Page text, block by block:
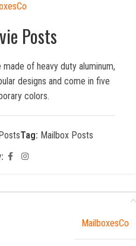
Posts
of heavy duty aluminum,
designs and come in five
colors.
Tag: Mailbox Posts
MailboxesCo